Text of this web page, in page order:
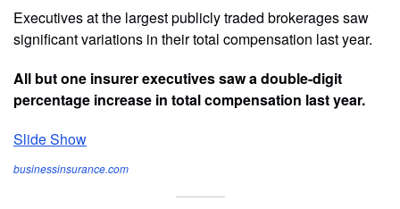
Executives at the largest publicly traded brokerages saw
significant variations in their total compensation last year.
All but one insurer executives saw a double-digit
percentage increase in total compensation last year.
Slide Show
businessinsurance.com